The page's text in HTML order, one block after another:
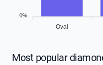
Oval
0%
Most popular